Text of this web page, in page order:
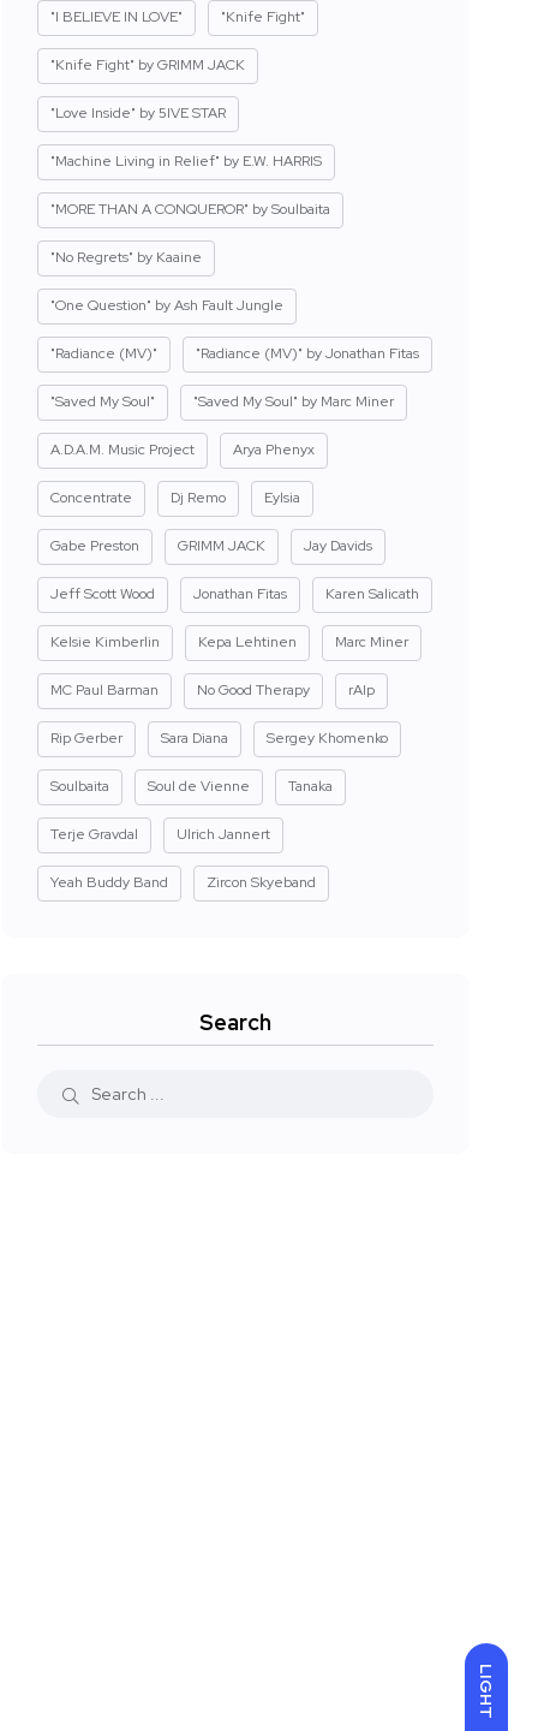
LIGHT
"I BELIEVE IN LOVE" "Knife Fight"
"Knife Fight" by GRIMM JACK
"Love Inside" by 5IVE STAR
"Machine Living in Relief" by E.W. HARRIS
"MORE THAN A CONQUEROR" by Soulbaita
"No Regrets" by Kaaine
"One Question" by Ash Fault Jungle
"Radiance (MV)" "Radiance (MV)" by Jonathan Fitas
"Saved My Soul" "Saved My Soul" by Marc Miner
A.D.A.M. Music Project Arya Phenyx
Concentrate Dj Remo Eylsia
Gabe Preston GRIMM JACK Jay Davids
Jeff Scott Wood Jonathan Fitas Karen Salicath
Kelsie Kimberlin Kepa Lehtinen Marc Miner
MC Paul Barman No Good Therapy rAIp
Rip Gerber Sara Diana Sergey Khomenko
Soulbaita Soul de Vienne Tanaka
Terje Gravdal Ulrich Jannert
Yeah Buddy Band Zircon Skyeband
Search